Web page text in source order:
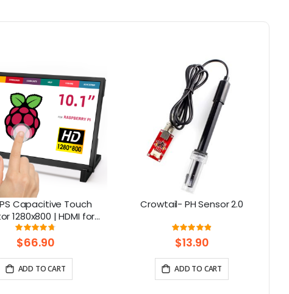
IPS Capacitive Touch
1280x800 | HDMI for
Pi 5, Jetson Nano, PC
– Elecrow
Rating:
95%
$66.90
ADD TO CART
Crowtail- PH Sensor 2.0
Rating:
98%
$13.90
ADD TO CART